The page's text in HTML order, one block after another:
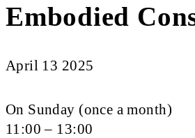
Embodied
April 13 2025
On Sunday (once a month)
11:00 – 13:00